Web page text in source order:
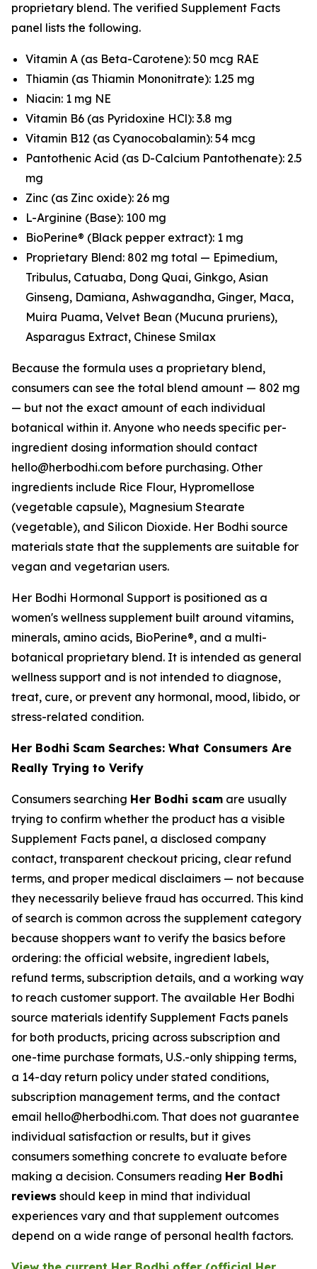
proprietary blend. The verified Supplement Facts
panel lists the following.
Vitamin A (as Beta-Carotene): 50 mcg RAE
Thiamin (as Thiamin Mononitrate): 1.25 mg
Niacin: 1 mg NE
Vitamin B6 (as Pyridoxine HCl): 3.8 mg
Vitamin B12 (as Cyanocobalamin): 54 mcg
Pantothenic Acid (as D-Calcium Pantothenate): 2.5
mg
Zinc (as Zinc oxide): 26 mg
L-Arginine (Base): 100 mg
BioPerine® (Black pepper extract): 1 mg
Proprietary Blend: 802 mg total — Epimedium,
Tribulus, Catuaba, Dong Quai, Ginkgo, Asian
Ginseng, Damiana, Ashwagandha, Ginger, Maca,
Muira Puama, Velvet Bean (Mucuna pruriens),
Asparagus Extract, Chinese Smilax
Because the formula uses a proprietary blend,
consumers can see the total blend amount — 802 mg
— but not the exact amount of each individual
botanical within it. Anyone who needs specific per-
ingredient dosing information should contact
hello@herbodhi.com before purchasing. Other
ingredients include Rice Flour, Hypromellose
(vegetable capsule), Magnesium Stearate
(vegetable), and Silicon Dioxide. Her Bodhi source
materials state that the supplements are suitable for
vegan and vegetarian users.
Her Bodhi Hormonal Support is positioned as a
women's wellness supplement built around vitamins,
minerals, amino acids, BioPerine®, and a multi-
botanical proprietary blend. It is intended as general
wellness support and is not intended to diagnose,
treat, cure, or prevent any hormonal, mood, libido, or
stress-related condition.
Her Bodhi Scam Searches: What Consumers Are
Really Trying to Verify
Consumers searching Her Bodhi scam are usually
trying to confirm whether the product has a visible
Supplement Facts panel, a disclosed company
contact, transparent checkout pricing, clear refund
terms, and proper medical disclaimers — not because
they necessarily believe fraud has occurred. This kind
of search is common across the supplement category
because shoppers want to verify the basics before
ordering: the official website, ingredient labels,
refund terms, subscription details, and a working way
to reach customer support. The available Her Bodhi
source materials identify Supplement Facts panels
for both products, pricing across subscription and
one-time purchase formats, U.S.-only shipping terms,
a 14-day return policy under stated conditions,
subscription management terms, and the contact
email hello@herbodhi.com. That does not guarantee
individual satisfaction or results, but it gives
consumers something concrete to evaluate before
making a decision. Consumers reading Her Bodhi
reviews should keep in mind that individual
experiences vary and that supplement outcomes
depend on a wide range of personal health factors.